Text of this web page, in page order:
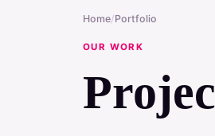
Home/Portfolio
OUR WORK